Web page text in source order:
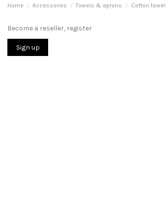
Home Accessories Towels & aprons Cotton towel
Become a reseller, register
Sign up